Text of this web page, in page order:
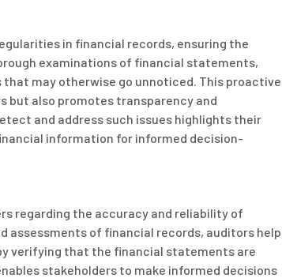
in financial records, ensuring the
examinations of financial statements,
may otherwise go unnoticed. This proactive
but also promotes transparency and
and address such issues highlights their
information for informed decision-
regarding the accuracy and reliability of
assessments of financial records, auditors help
verifying that the financial statements are
stakeholders to make informed decisions